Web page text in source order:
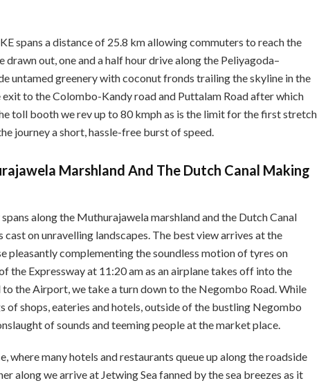
spans a distance of 25.8 km allowing commuters to reach the
out, one and a half hour drive along the Peliyagoda–
untamed greenery with coconut fronds trailing the skyline in the
to the Colombo-Kandy road and Puttalam Road after which
toll booth we rev up to 80 kmph as is the limit for the first stretch
journey a short, hassle-free burst of speed.
Marshland And The Dutch Canal Making
along the Muthurajawela marshland and the Dutch Canal
on unravelling landscapes. The best view arrives at the
pleasantly complementing the soundless motion of tyres on
the Expressway at 11:20 am as an airplane takes off into the
the Airport, we take a turn down to the Negombo Road. While
shops, eateries and hotels, outside of the bustling Negombo
of sounds and teeming people at the market place.
where many hotels and restaurants queue up along the roadside
along we arrive at Jetwing Sea fanned by the sea breezes as it